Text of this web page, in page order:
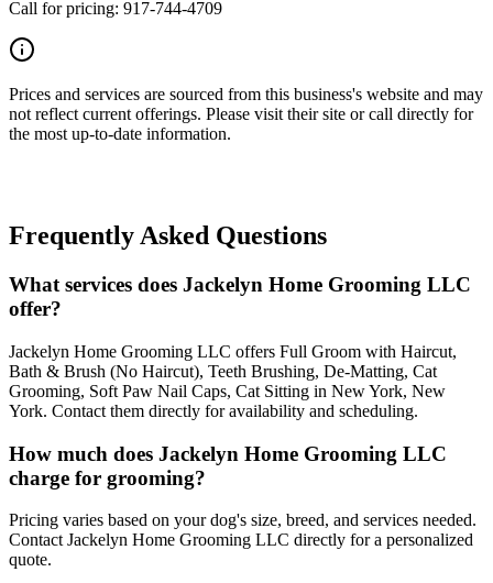
Call for pricing: 917-744-4709
Prices and services are sourced from this business's website and may
not reflect current offerings. Please visit their site or call directly for
the most up-to-date information.
Frequently Asked Questions
What services does Jackelyn Home Grooming LLC
offer?
Jackelyn Home Grooming LLC offers Full Groom with Haircut,
Bath & Brush (No Haircut), Teeth Brushing, De-Matting, Cat
Grooming, Soft Paw Nail Caps, Cat Sitting in New York, New
York. Contact them directly for availability and scheduling.
How much does Jackelyn Home Grooming LLC
charge for grooming?
Pricing varies based on your dog's size, breed, and services needed.
Contact Jackelyn Home Grooming LLC directly for a personalized
quote.